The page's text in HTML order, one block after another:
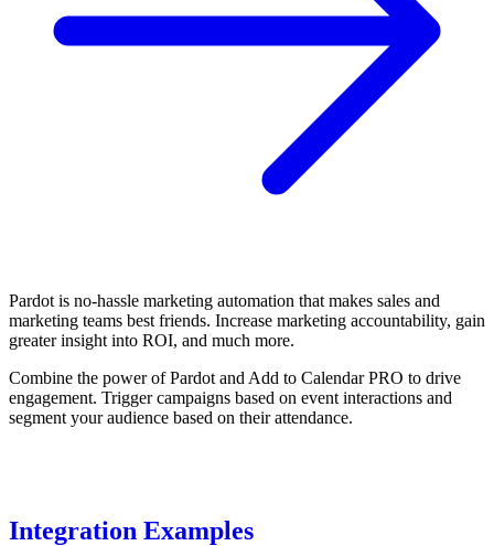
Pardot is no-hassle marketing automation that makes sales and
marketing teams best friends. Increase marketing accountability, gain
greater insight into ROI, and much more.
Combine the power of Pardot and Add to Calendar PRO to drive
engagement. Trigger campaigns based on event interactions and
segment your audience based on their attendance.
Integration Examples